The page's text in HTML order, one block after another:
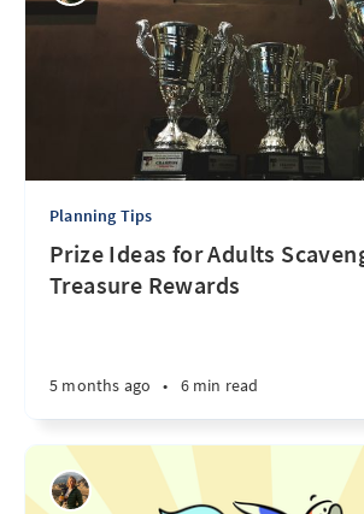
Planning Tips
Prize Ideas for Adults
Treasure Rewards
5 months ago • 6 min read